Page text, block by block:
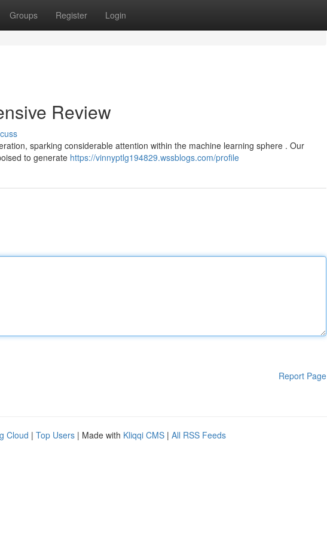
Groups Register Login
Review
sparking considerable attention within the machine learning sphere . Our
to generate https://vinnyptlg194829.wssblogs.com/profile
Report Page
Cloud | Top Users | Made with Kliqqi CMS | All RSS Feeds